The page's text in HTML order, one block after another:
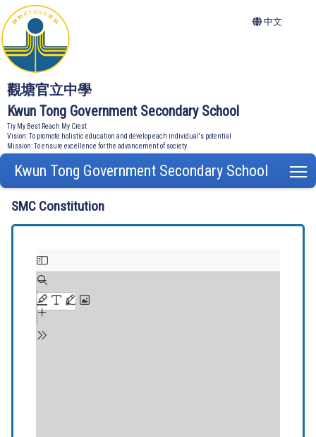
觀塘官立中學
Kwun Tong Government Secondary School
Try My Best Reach My Crest
Vision: To promote holistic education and develop each individual's potential
Mission: To ensure excellence for the advancement of society
中文
Kwun Tong Government Secondary School
SMC Constitution